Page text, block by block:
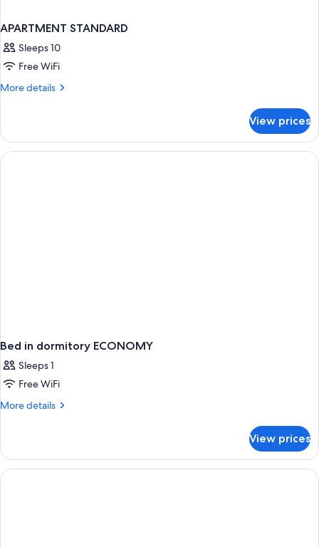
APARTMENT STANDARD
Sleeps 10
Free WiFi
More details
More
STANDARD
View prices
Bed in dormitory ECONOMY
Sleeps 1
Free WiFi
More details
More
in
dormitory
ECONOMY
View prices